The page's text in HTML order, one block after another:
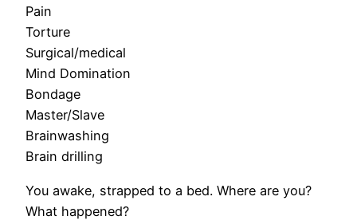
Pain
Torture
Surgical/medical
Mind Domination
Bondage
Master/Slave
Brainwashing
Brain drilling
You awake, strapped to a bed. Where are you?
What happened?